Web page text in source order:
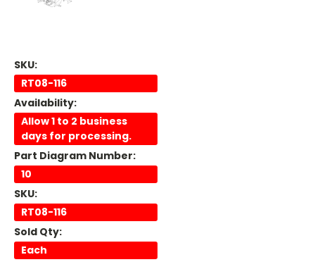
SKU:
RT08-116
Availability:
Allow 1 to 2 business
days for processing.
Part Diagram Number:
10
SKU:
RT08-116
Sold Qty:
Each